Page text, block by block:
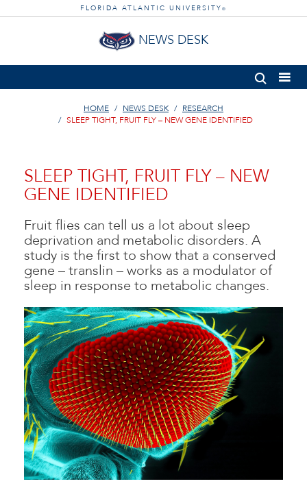
FLORIDA ATLANTIC UNIVERSITY ®
NEWS DESK
HOME NEWS DESK
RESEARCH
SLEEP TIGHT, FRUIT FLY – NEW GENE IDENTIFIED
SLEEP TIGHT, FRUIT FLY – NEW
GENE IDENTIFIED
Fruit flies can tell us a lot about sleep
deprivation and metabolic disorders. A
study is the first to show that a conserved
gene – translin – works as a modulator of
sleep in response to metabolic changes.